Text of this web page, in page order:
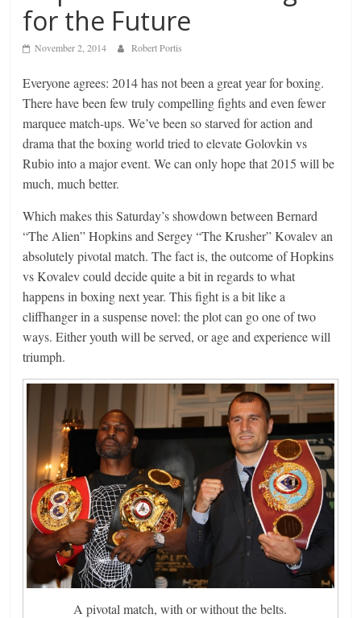
for the Future
November 2, 2014 Robert Portis
Everyone agrees: 2014 has not been a great year for boxing.
There have been few truly compelling fights and even fewer
marquee match-ups. We’ve been so starved for action and
drama that the boxing world tried to elevate Golovkin vs
Rubio into a major event. We can only hope that 2015 will be
much, much better.
Which makes this Saturday’s showdown between Bernard
“The Alien” Hopkins and Sergey “The Krusher” Kovalev an
absolutely pivotal match. The fact is, the outcome of Hopkins
vs Kovalev could decide quite a bit in regards to what
happens in boxing next year. This fight is a bit like a
cliffhanger in a suspense novel: the plot can go one of two
ways. Either youth will be served, or age and experience will
triumph.
A pivotal match, with or without the belts.